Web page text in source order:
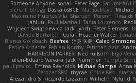
Someone Anyone sonal Peter Page
Elena T Strogg DaskalosBCE ManiacMayo
Maximino Huertas Vila Shansen Pureon Rinalds
Jahluu
Paul Marshall Tabia Lourenco
Wojciech Świątkiewicz Jack Lynch Peter Siemens
Davide Bortoletti Coral Heather Walker
Bianca Goldbach Beefree 治英 矢島 Caleb Simmons
Fenice Ardente Fabian Norrby Fatimah Aziz
HARRISON PARKER Ned Fullsom Ergo
Iulian-Eduard Varvara Jack Plummer Temple
paul paviot Emma Reynolds Michael Rampe Anna
ZerozenSFM tbycae Chloe Kiso
Alessandro & Riccardo Lazzarin Wilhelm Nylund